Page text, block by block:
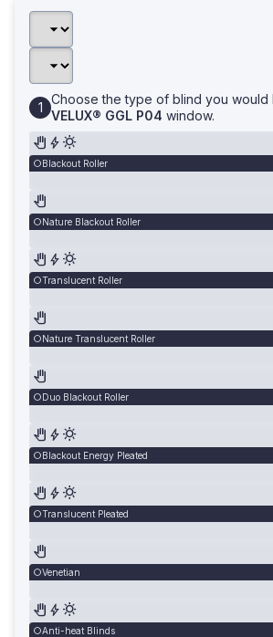
Choose the type of blind you
VELUX® GGL P04 window.
Blackout Roller
Nature Blackout Roller
Translucent Roller
Nature Translucent Roller
Duo Blackout Roller
Blackout Energy Pleated
Translucent Pleated
Venetian
Anti-heat Blinds